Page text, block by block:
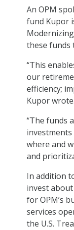
An OPM
fund Kupor
these funds
“This
our
efficiency;
Kupor wrote.
“The funds
investments
where and
and
In addition
invest about
for OPM’s
services
the U.S.